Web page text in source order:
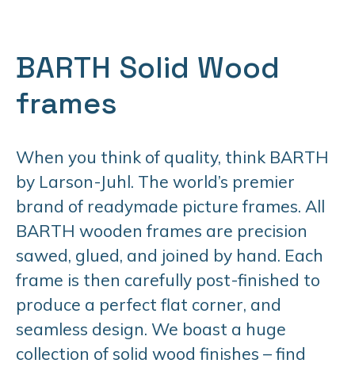
BARTH Solid Wood
frames
When you think of quality, think BARTH
by Larson-Juhl. The world’s premier
brand of readymade picture frames. All
BARTH wooden frames are precision
sawed, glued, and joined by hand. Each
frame is then carefully post-finished to
produce a perfect flat corner, and
seamless design. We boast a huge
collection of solid wood finishes – find